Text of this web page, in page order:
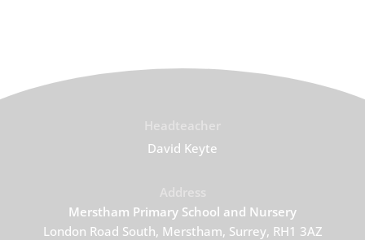
David Keyte
Merstham Primary School and Nursery
London Road South, Merstham, Surrey, RH1 3AZ